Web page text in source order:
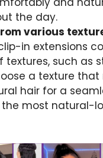
the day.
various
in extensions
textures, such as
a texture
hair for a
the most natural-